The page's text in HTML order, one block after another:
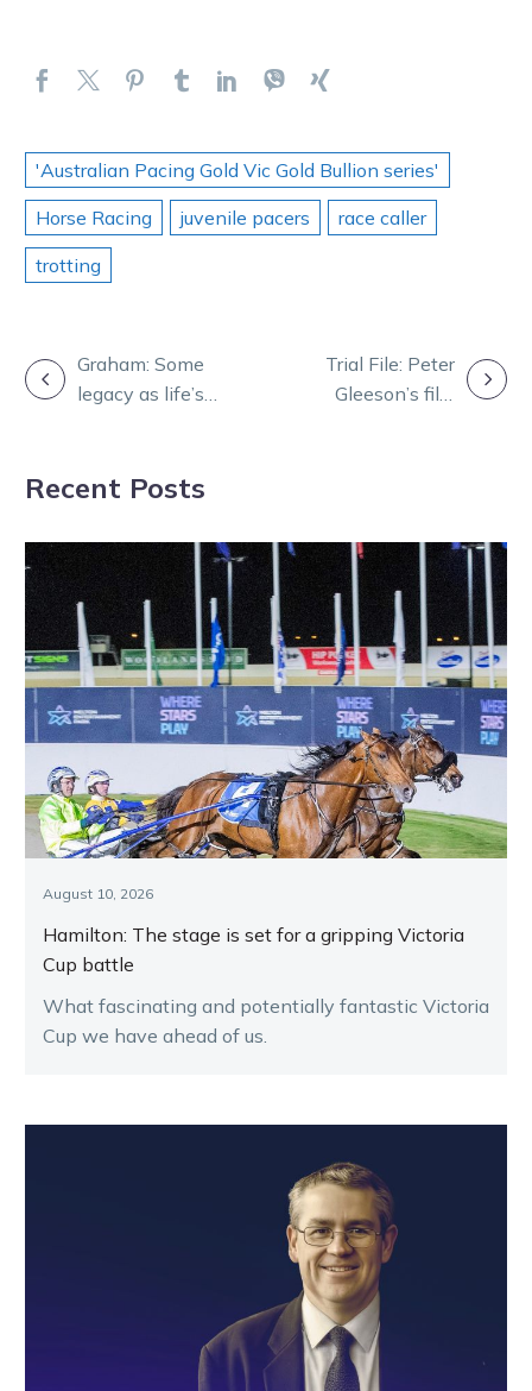
'Australian Pacing Gold Vic Gold Bullion series'
Horse Racing
juvenile pacers
race caller
trotting
POST
NAVIGATION
Graham: Some
legacy as life’s a
Trial File: Peter
Gleeson’s filly
Recent Posts
August 10, 2026
Hamilton: The stage is set for a gripping Victoria
Cup battle
What fascinating and potentially fantastic Victoria
Cup we have ahead of us.